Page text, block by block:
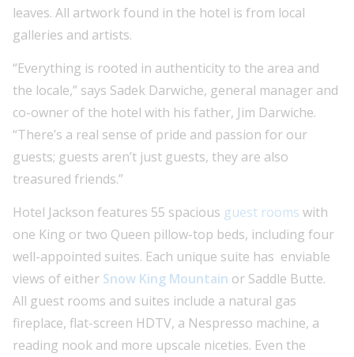
leaves. All artwork found in the hotel is from local
galleries and artists.
“Everything is rooted in authenticity to the area and
the locale,” says Sadek Darwiche, general manager and
co-owner of the hotel with his father, Jim Darwiche.
“There’s a real sense of pride and passion for our
guests; guests aren’t just guests, they are also
treasured friends.”
Hotel Jackson features 55 spacious guest rooms with
one King or two Queen pillow-top beds, including four
well-appointed suites. Each unique suite has enviable
views of either Snow King Mountain or Saddle Butte.
All guest rooms and suites include a natural gas
fireplace, flat-screen HDTV, a Nespresso machine, a
reading nook and more upscale niceties. Even the